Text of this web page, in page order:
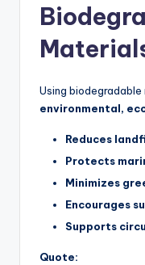
Using
environmental,
Reduces
Protects
Minimizes
Encourages
Supports
Quote: